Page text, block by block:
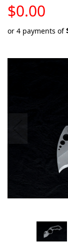
$0.00
STOCK
or 4 payments of